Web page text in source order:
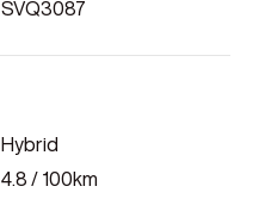
SVQ3087
Hybrid
4.8 / 100km